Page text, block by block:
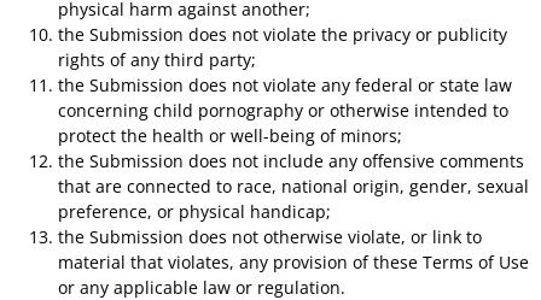
physical harm against another;
the Submission does not violate the privacy or publicity
rights of any third party;
the Submission does not violate any federal or state law
concerning child pornography or otherwise intended to
protect the health or well-being of minors;
the Submission does not include any offensive comments
that are connected to race, national origin, gender, sexual
preference, or physical handicap;
the Submission does not otherwise violate, or link to
material that violates, any provision of these Terms of Use
or any applicable law or regulation.